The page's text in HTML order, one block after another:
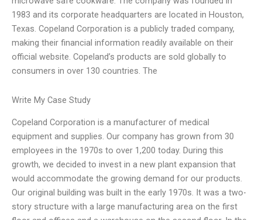
1983 and its corporate headquarters are located in Houston,
Texas. Copeland Corporation is a publicly traded company,
making their financial information readily available on their
official website. Copeland’s products are sold globally to
consumers in over 130 countries. The
Write My Case Study
Copeland Corporation is a manufacturer of medical
equipment and supplies. Our company has grown from 30
employees in the 1970s to over 1,200 today. During this
growth, we decided to invest in a new plant expansion that
would accommodate the growing demand for our products.
Our original building was built in the early 1970s. It was a two-
story structure with a large manufacturing area on the first